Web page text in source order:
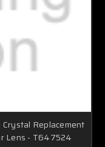
Replacement
Lens - T647524